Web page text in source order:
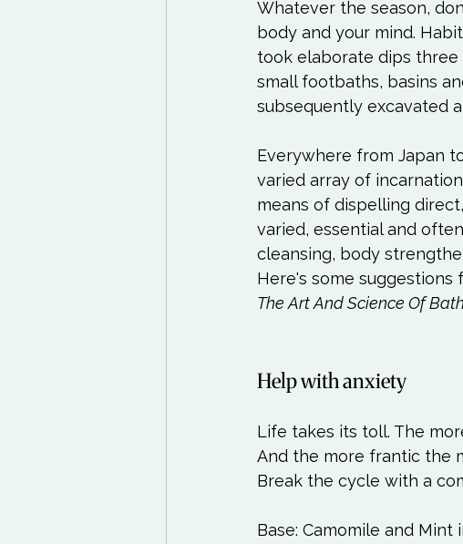
Whatever the season,
body and your mind.
took elaborate dips three
small footbaths, basins
subsequently excavated
Everywhere from Japan
varied array of
means of dispelling
varied, essential and
cleansing, body
Here's some
The Art And Science Of
Help with anxiety
Life takes its toll. The
And the more frantic the
Break the cycle with a
Base: Camomile and Mint